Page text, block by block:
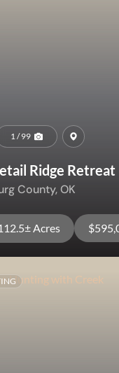
1 / 99
Ridge Retreat
County,OK
Acres